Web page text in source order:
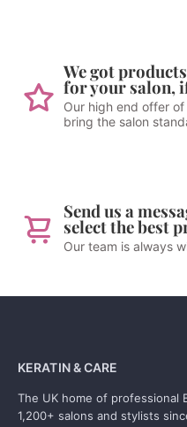
We got
for your salon,
Our high end offer of
bring the salon
Send us a
select the best
Our team is always
KERATIN & CARE
The UK home of professional
1,200+ salons and stylists